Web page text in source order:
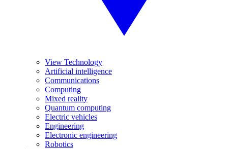
View Technology
Artificial intelligence
Communications
Computing
Mixed reality
Quantum computing
Electric vehicles
Engineering
Electronic engineering
Robotics